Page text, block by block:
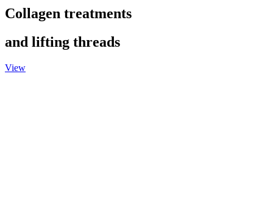
Collagen treatments
and lifting threads
View